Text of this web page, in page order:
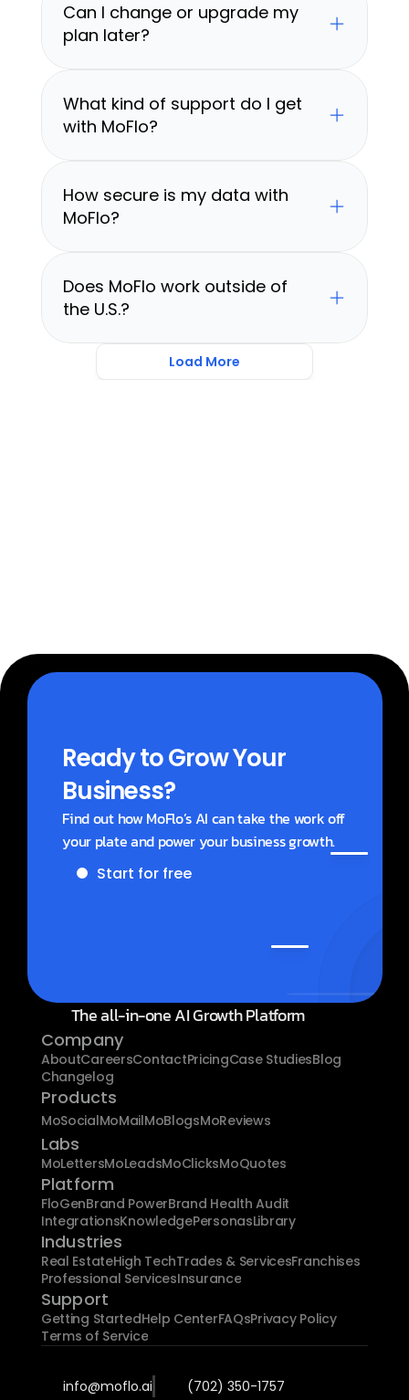
Can I change or upgrade my
plan later?
What kind of support do I get
with MoFlo?
How secure is my data with
MoFlo?
Does MoFlo work outside of
the U.S.?
Load More
Ready to Grow Your
Business?
Find out how MoFlo’s AI can take the work off
your plate and power your business growth.
Start for free
The all-in-one AI Growth Platform
Company
AboutCareersContactPricingCase StudiesBlog
Changelog
Products
MoSocialMoMailMoBlogsMoReviews
Labs
MoLettersMoLeadsMoClicksMoQuotes
Platform
FloGenBrand PowerBrand Health Audit
IntegrationsKnowledgePersonasLibrary
Industries
Real EstateHigh TechTrades & ServicesFranchises
Professional ServicesInsurance
Support
Getting StartedHelp CenterFAQsPrivacy Policy
Terms of Service
info@moflo.ai (702) 350-1757